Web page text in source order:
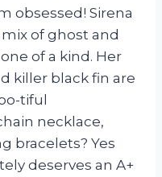
obsessed! Sirena
of ghost and
of a kind. Her
killer black fin are
tiful
necklace,
bracelets? Yes
deserves an A+